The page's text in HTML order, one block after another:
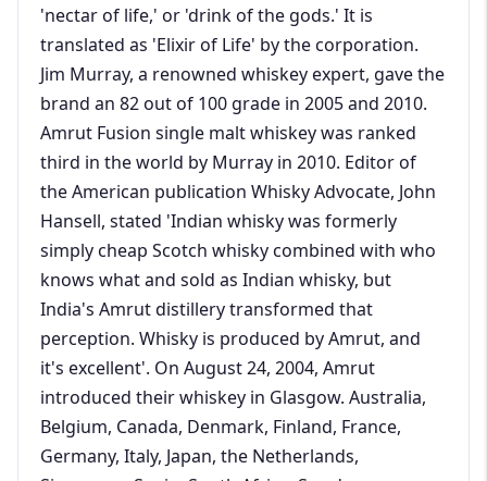
'nectar of life,' or 'drink of the gods.' It is
translated as 'Elixir of Life' by the corporation.
Jim Murray, a renowned whiskey expert, gave the
brand an 82 out of 100 grade in 2005 and 2010.
Amrut Fusion single malt whiskey was ranked
third in the world by Murray in 2010. Editor of
the American publication Whisky Advocate, John
Hansell, stated 'Indian whisky was formerly
simply cheap Scotch whisky combined with who
knows what and sold as Indian whisky, but
India's Amrut distillery transformed that
perception. Whisky is produced by Amrut, and
it's excellent'. On August 24, 2004, Amrut
introduced their whiskey in Glasgow. Australia,
Belgium, Canada, Denmark, Finland, France,
Germany, Italy, Japan, the Netherlands,